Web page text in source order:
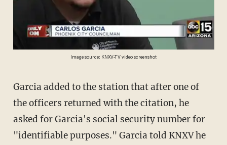
Image source: KNXV-TV video screenshot
Garcia added to the station that after one of
the officers returned with the citation, he
asked for Garcia's social security number for
"identifiable purposes." Garcia told KNXV he